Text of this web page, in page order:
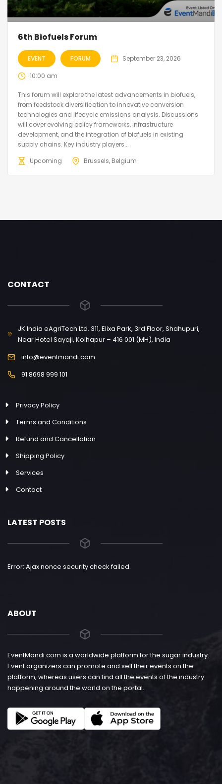
6th Biofuels Forum
EVENT FORUM September 23, 2026
10:00 am
This forum will explore the latest advancements in biofuels,
from feedstock diversification to innovative conversion
technologies and lifecycle emissions analysis. Discussions
will cover evolving policy frameworks, infrastructure
development, and the integration of biofuels in existing
supply chains. Key industry players...
Upcoming
Brussels, Belgium
CONTACT
JK India eAgriTech Ltd. 311, Elixa Park, 3rd Floor, Shahupuri,
Near Hotel Sayaji, Kolhapur – 416 001 (MH), India
info@eventmandi.com
91 8698 999 101
Privacy Policy
Terms and Conditions
Refund and Cancellation
Shipping Policy
Services
Contact
LATEST POSTS
Error: Ajax nonce security check failed.
ABOUT
EventMandi.com is a worldwide platform for the sugar industry.
Event organizers can promote and sell their events on the
platform, whereas users can find all the events of the industry
happening around the world on the portal.